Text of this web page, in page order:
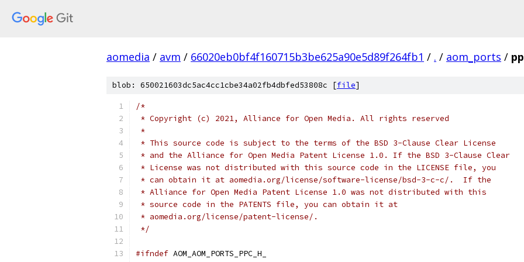
aomedia / avm / 66020eb0bf4f160715b3be625a90e5d89f264fb1 / . / aom_ports /
blob: 650021603dc5ac4cc1cbe34a02fb4dbfed53808c [file]
/*
* Copyright (c) 2021, Alliance for Open Media. All rights reserved
*
* This source code is subject to the terms of the BSD 3-Clause Clear License
* and the Alliance for Open Media Patent License 1.0. If the BSD 3-Clause Clear
* License was not distributed with this source code in the LICENSE file, you
* can obtain it at aomedia.org/license/software-license/bsd-3-c-c/.  If the
* Alliance for Open Media Patent License 1.0 was not distributed with this
* source code in the PATENTS file, you can obtain it at
* aomedia.org/license/patent-license/.
*/
#ifndef AOM_AOM_PORTS_PPC_H_